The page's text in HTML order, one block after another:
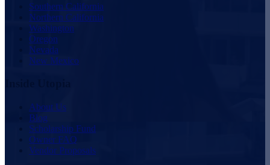
Southern California
Northern California
Washington
Oregon
Nevada
New Mexico
About Us
Blog
Scholarship Fund
Owner FAQ
Vendor Proposals